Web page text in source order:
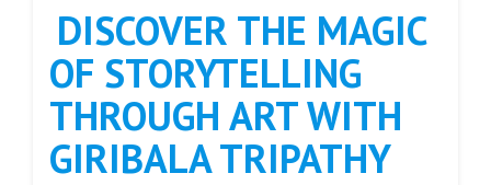
DISCOVER THE MAGIC
OF STORYTELLING
THROUGH ART WITH
GIRIBALA TRIPATHY